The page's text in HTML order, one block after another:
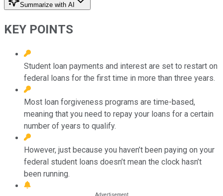
Summarize with AI
KEY POINTS
Student loan payments and interest are set to restart on
federal loans for the first time in more than three years.
Most loan forgiveness programs are time-based,
meaning that you need to repay your loans for a certain
number of years to qualify.
However, just because you haven’t been paying on your
federal student loans doesn’t mean the clock hasn’t
been running.